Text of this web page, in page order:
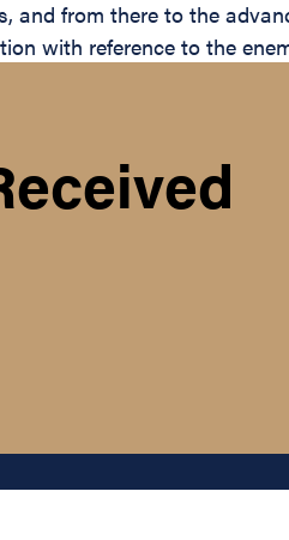
from there to the
with reference to the